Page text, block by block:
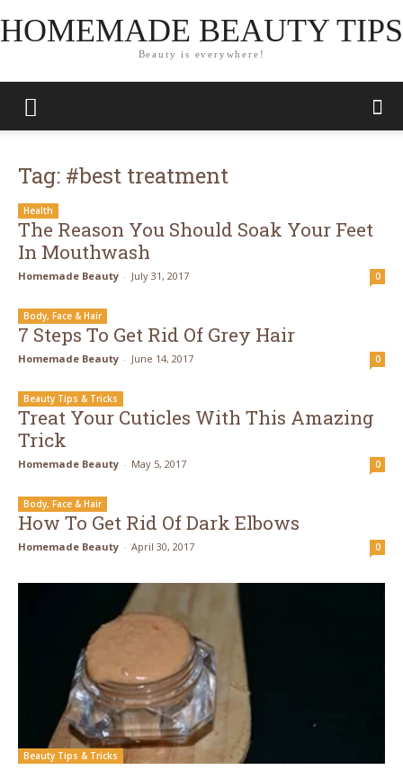
HOMEMADE BEAUTY TIPS
Beauty is everywhere!
Tag: #best treatment
Health
The Reason You Should Soak Your Feet
In Mouthwash
Homemade Beauty - July 31, 2017 0
Body, Face & Hair
7 Steps To Get Rid Of Grey Hair
Homemade Beauty - June 14, 2017 0
Beauty Tips & Tricks
Treat Your Cuticles With This Amazing
Trick
Homemade Beauty - May 5, 2017 0
Body, Face & Hair
How To Get Rid Of Dark Elbows
Homemade Beauty - April 30, 2017 0
Beauty Tips & Tricks